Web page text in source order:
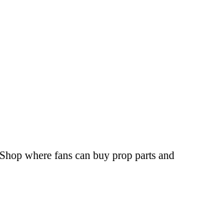
where fans can buy prop parts and